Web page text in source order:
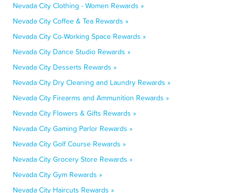
Nevada City Clothing - Women Rewards »
Nevada City Coffee & Tea Rewards »
Nevada City Co-Working Space Rewards »
Nevada City Dance Studio Rewards »
Nevada City Desserts Rewards »
Nevada City Dry Cleaning and Laundry Rewards »
Nevada City Firearms and Ammunition Rewards »
Nevada City Flowers & Gifts Rewards »
Nevada City Gaming Parlor Rewards »
Nevada City Golf Course Rewards »
Nevada City Grocery Store Rewards »
Nevada City Gym Rewards »
Nevada City Haircuts Rewards »